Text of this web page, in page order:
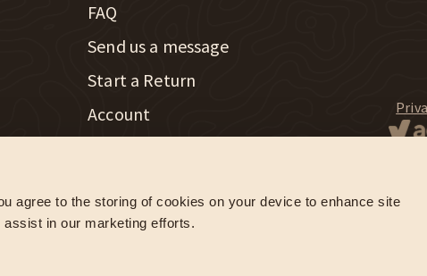
agree to the storing of cookies on your device to enhance site
in our marketing efforts.
FAQ
Send us a message
New Window
Start a Return
Account